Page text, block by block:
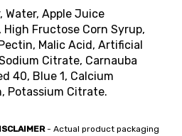
Water, Apple Juice
Fructose Corn Syrup,
Malic Acid, Artificial
Citrate, Carnauba
40, Blue 1, Calcium
Potassium Citrate.
- Actual product packaging